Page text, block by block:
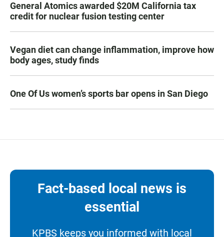
General Atomics awarded $20M California tax
credit for nuclear fusion testing center
Vegan diet can change inflammation, improve how
body ages, study finds
One Of Us women’s sports bar opens in San Diego
Fact-based local news is
essential
KPBS keeps you informed with local